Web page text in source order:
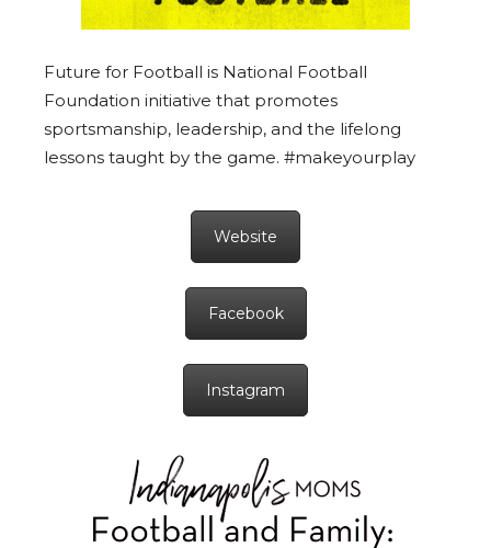
Future for Football is National Football
Foundation initiative that promotes
sportsmanship, leadership, and the lifelong
lessons taught by the game. #makeyourplay
Website
Facebook
Instagram